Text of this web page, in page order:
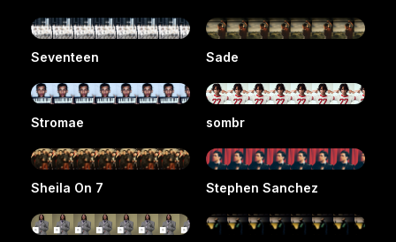
Seventeen Sade
Stromae sombr
Sheila On 7 Stephen Sanchez